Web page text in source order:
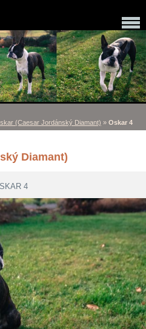
(Caesar Jordánský Diamant) » Oskar 4
Diamant)
4